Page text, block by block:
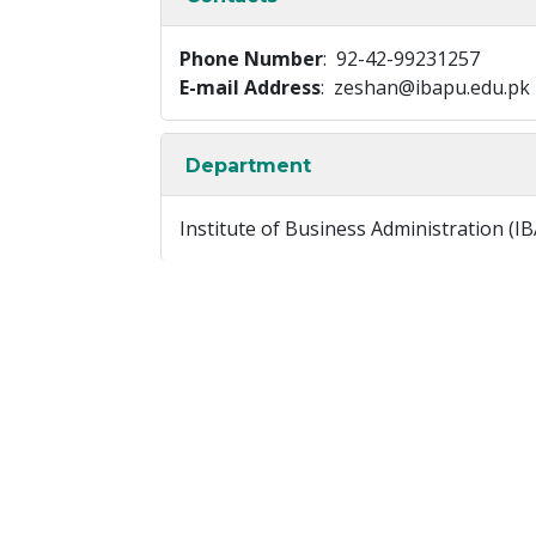
Phone Number: 92-42-99231257
E-mail Address: zeshan@ibapu.edu.pk
Department
Institute of Business Administration